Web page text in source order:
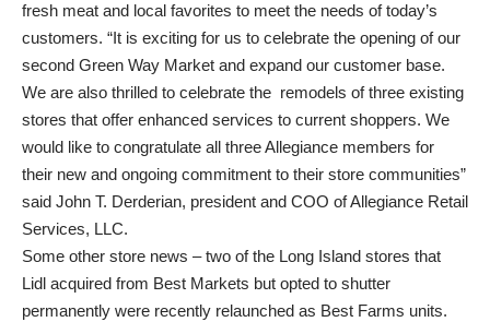
fresh meat and local favorites to meet the needs of today’s
customers. “It is exciting for us to celebrate the opening of our
second Green Way Market and expand our customer base.
We are also thrilled to celebrate the remodels of three existing
stores that offer enhanced services to current shoppers. We
would like to congratulate all three Allegiance members for
their new and ongoing commitment to their store communities”
said John T. Derderian, president and COO of Allegiance Retail
Services, LLC.
Some other store news – two of the Long Island stores that
Lidl acquired from Best Markets but opted to shutter
permanently were recently relaunched as Best Farms units.